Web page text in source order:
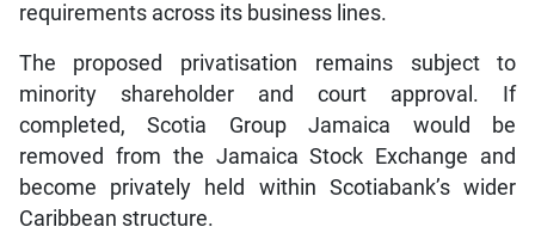
requirements across its business lines.
The proposed privatisation remains subject to
minority shareholder and court approval. If
completed, Scotia Group Jamaica would be
removed from the Jamaica Stock Exchange and
become privately held within Scotiabank’s wider
Caribbean structure.